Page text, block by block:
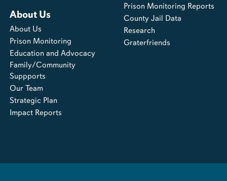
About Us
About Us
Prison Monitoring
Education and Advocacy
Family/Community
Suppports
Our Team
Strategic Plan
Impact Reports
Prison Monitoring Reports
County Jail Data
Research
Graterfriends